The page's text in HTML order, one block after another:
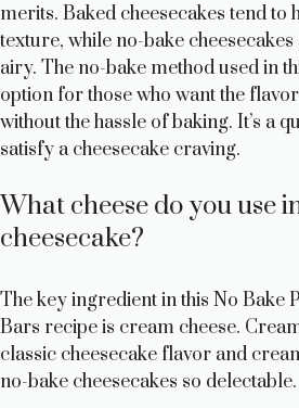
merits. Baked cheesecakes tend to
texture, while no-bake
airy. The no-bake method used in
option for those who want the
without the hassle of baking. It’s a
satisfy a cheesecake craving.
What cheese do you use
cheesecake?
The key ingredient in this No Bake
Bars recipe is cream cheese.
classic cheesecake flavor and
no-bake cheesecakes so delectable.